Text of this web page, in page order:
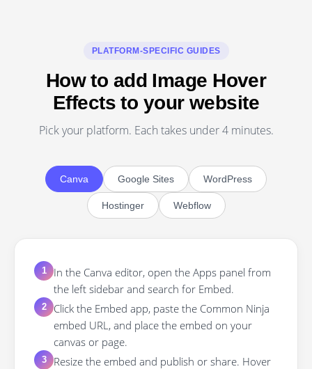
PLATFORM-SPECIFIC GUIDES
How to add Image Hover
Effects to your website
Pick your platform. Each takes under 4 minutes.
Canva Google Sites WordPress
Hostinger Webflow
1
In the Canva editor, open the Apps panel from
the left sidebar and search for Embed.
2
Click the Embed app, paste the Common Ninja
embed URL, and place the embed on your
canvas or page.
3
Resize the embed and publish or share. Hover